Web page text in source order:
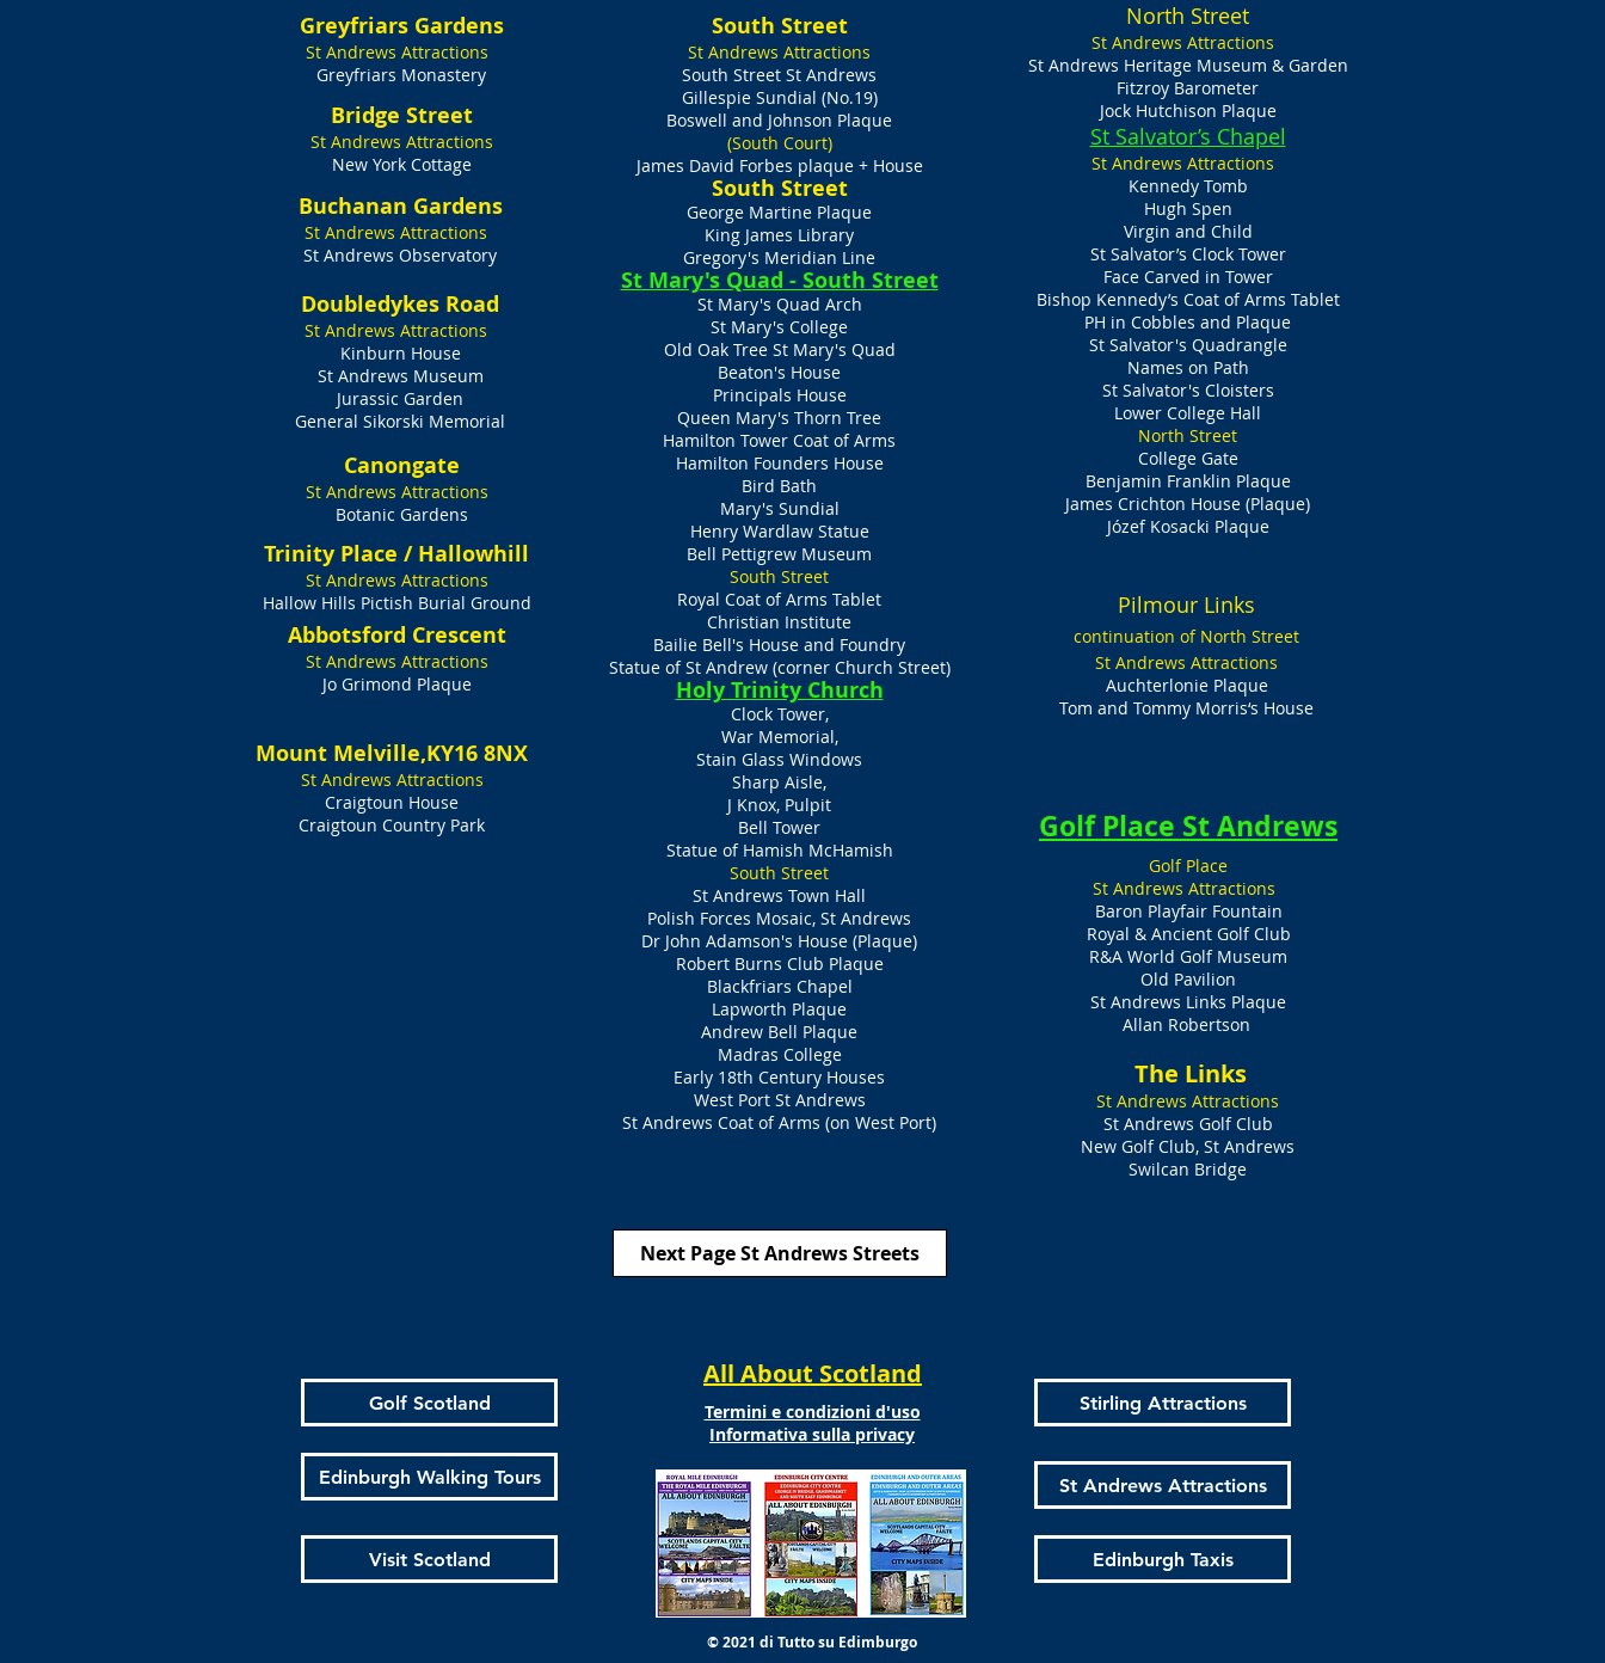
Greyfriars Gardens
St Andrews Attractions
Greyfriars Monastery​
Bridge Street
St Andrews Attractions
New York Cottage
Buchanan Gardens
St Andrews Attractions
St Andrews Observatory
Doubledykes Road
St Andrews Attractions
Kinburn House
St Andrews Museum
Jurassic Garden
General Sikorski Memorial
Canongate
St Andrews Attractions
Botanic Gardens
Trinity Place / Hallowhill
St Andrews Attractions
Hallow Hills Pictish Burial Ground
Abbotsford Crescent
St Andrews Attractions
Jo Grimond Plaque
Mount Melville,KY16 8NX
St Andrews Attractions
Craigtoun House
Craigtoun Country Park
​South Street
St Andrews Attractions
South Street St Andrews
Gillespie Sundial (No.19)
Boswell and Johnson Plaque
(South Court)
James David Forbes plaque + House
​South Street
George Martine Plaque
King James Library
Gregory's Meridian Line
St Mary's Quad - South Street
St Mary's Quad Arch
St Mary's College
Old Oak Tree St Mary's Quad
Beaton's House
Principals House
Queen Mary's Thorn Tree
Hamilton Tower Coat of Arms
Hamilton Founders House
Bird Bath
Mary's Sundial
Henry Wardlaw Statue
Bell Pettigrew Museum​
South Street
Royal Coat of Arms Tablet
Christian Institute
Bailie Bell's House and Foundry
Statue of St Andrew (corner Church Street)
Holy Trinity Church
Clock Tower,
War Memorial,
Stain Glass Windows
Sharp Aisle,
J Knox, Pulpit
Bell Tower
Statue of Hamish McHamish
South Street
St Andrews Town Hall
Polish Forces Mosaic, St Andrews
Dr John Adamson's House (Plaque)
Robert Burns Club Plaque
Blackfriars Chapel
Lapworth Plaque
Andrew Bell Plaque
Madras College
Early 18th Century Houses
West Port St Andrews
St Andrews Coat of Arms (on West Port)
North Street
St Andrews Attractions
St Andrews Heritage Museum & Garden
Fitzroy Barometer
Jock Hutchison Plaque
St Salvator’s Chapel
St Andrews Attractions
Kennedy Tomb
Hugh Spen
Virgin and Child
St Salvator’s Clock Tower
Face Carved in Tower
Bishop Kennedy’s Coat of Arms Tablet
PH in Cobbles and Plaque
St Salvator's Quadrangle
Names on Path
St Salvator's Cloisters
Lower College Hall
North Street
College Gate
Benjamin Franklin Plaque
James Crichton House (Plaque)
Józef Kosacki Plaque​
Pilmour Links
continuation of North Street
St Andrews Attractions
Auchterlonie Plaque
Tom and Tommy Morris‘s House
Golf Place St Andrews
Golf Place
St Andrews Attractions
Baron Playfair Fountain
Royal & Ancient Golf Club
R&A World Golf Museum
Old Pavilion
St Andrews Links Plaque
Allan Robertson
​ The Links
St Andrews Attractions
St Andrews Golf Club
New Golf Club, St Andrews
Swilcan Bridge
Next Page St Andrews Streets
Golf Scotland
Edinburgh Walking Tours
Visit Scotland
All About Scotland
Termini e condizioni d'uso
Informativa sulla privacy
Stirling Attractions
St Andrews Attractions
Edinburgh Taxis
© 2021 di Tutto su Edimburgo